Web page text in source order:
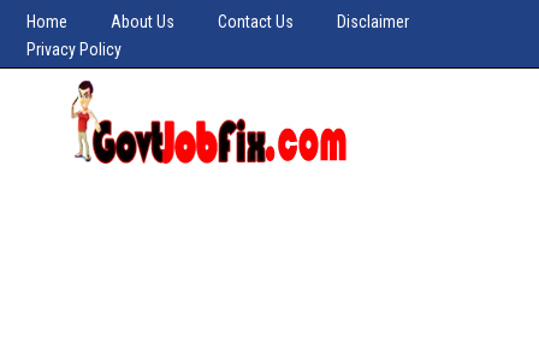
Home About Us Contact Us
Disclaimer
Privacy Policy